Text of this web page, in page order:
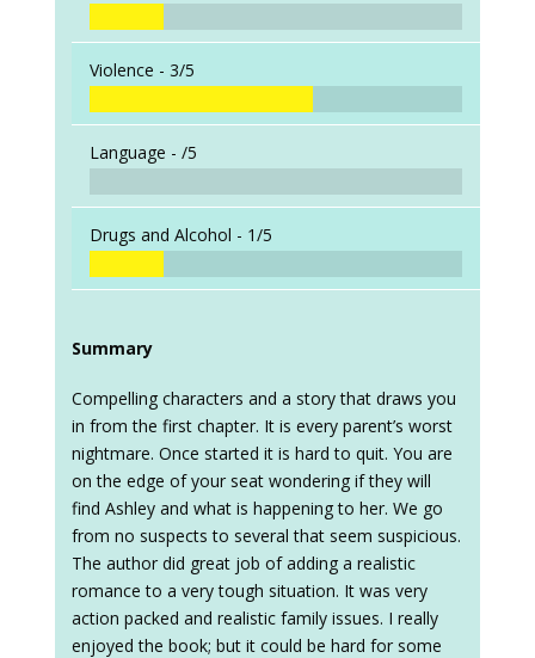
Violence - 3/5
Language - /5
Drugs and Alcohol - 1/5
Summary
Compelling characters and a story that draws you
in from the first chapter. It is every parent’s worst
nightmare. Once started it is hard to quit. You are
on the edge of your seat wondering if they will
find Ashley and what is happening to her. We go
from no suspects to several that seem suspicious.
The author did great job of adding a realistic
romance to a very tough situation. It was very
action packed and realistic family issues. I really
enjoyed the book; but it could be hard for some